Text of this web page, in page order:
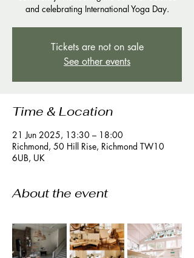
and celebrating International Yoga Day.
Tickets are not on sale
See other events
Time & Location
21 Jun 2025, 13:30 – 18:00
Richmond, 50 Hill Rise, Richmond TW10
6UB, UK
About the event